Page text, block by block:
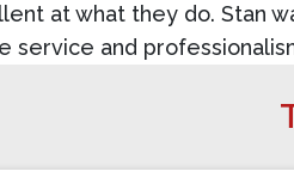
at what they do. Stan
service and